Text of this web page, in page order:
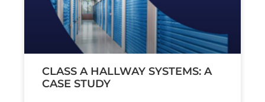
CLASS A HALLWAY SYSTEMS: A
CASE STUDY